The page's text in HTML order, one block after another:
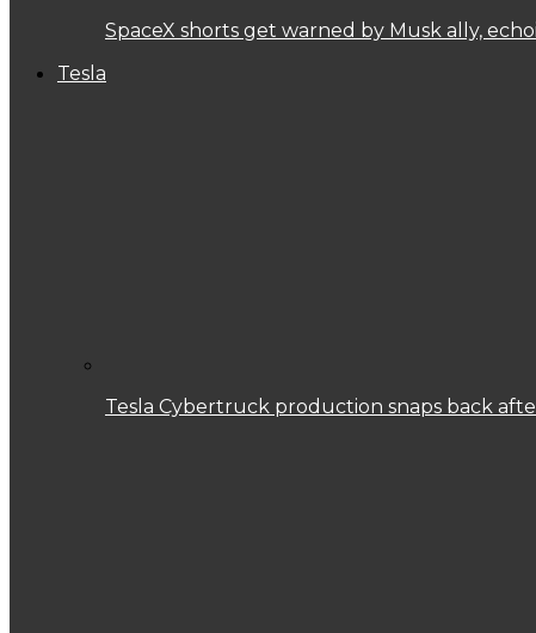
SpaceX shorts get warned by Musk ally,
Tesla
Tesla Cybertruck production snaps back